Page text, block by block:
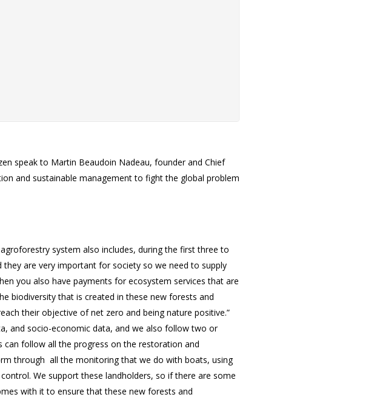
speak to Martin Beaudoin Nadeau, founder and Chief
and sustainable management to fight the global problem
system also includes, during the first three to
are very important for society so we need to supply
you also have payments for ecosystem services that are
biodiversity that is created in these new forests and
their objective of net zero and being nature positive.”
and socio-economic data, and we also follow two or
follow all the progress on the restoration and
through all the monitoring that we do with boats, using
We support these landholders, so if there are some
with it to ensure that these new forests and